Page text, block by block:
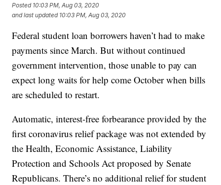
Posted 10:03 PM, Aug 03, 2020
and last updated 10:03 PM, Aug 03, 2020
Federal student loan borrowers haven’t had to make
payments since March. But without continued
government intervention, those unable to pay can
expect long waits for help come October when bills
are scheduled to restart.
Automatic, interest-free forbearance provided by the
first coronavirus relief package was not extended by
the Health, Economic Assistance, Liability
Protection and Schools Act proposed by Senate
Republicans. There’s no additional relief for student